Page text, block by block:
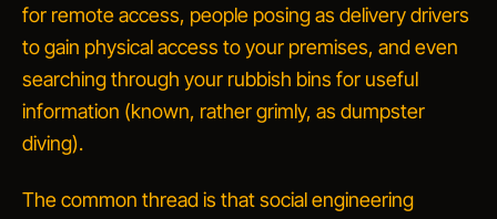
for remote access, people posing as delivery drivers
to gain physical access to your premises, and even
searching through your rubbish bins for useful
information (known, rather grimly, as dumpster
diving).
The common thread is that social engineering